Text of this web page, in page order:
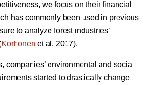
we focus on their financial
has commonly been used in previous
to analyze forest industries’
Korhonen et al. 2017).
companies’ environmental and social
started to drastically change